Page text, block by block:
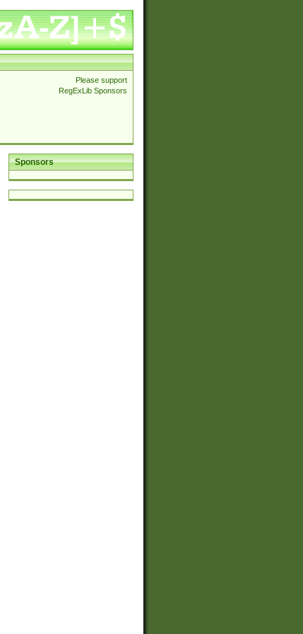
Please support
RegExLib Sponsors
Sponsors